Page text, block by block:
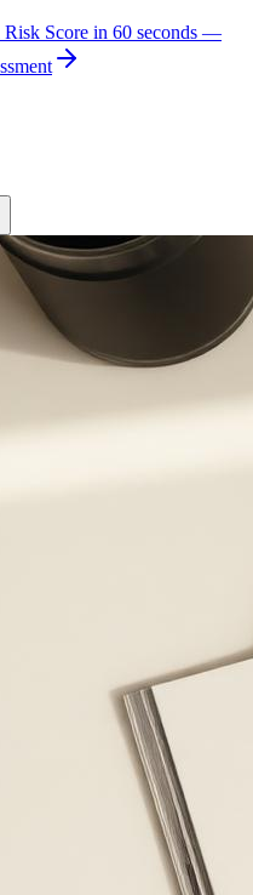
Score in 60 seconds —